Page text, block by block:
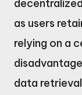
as users
relying on a
data